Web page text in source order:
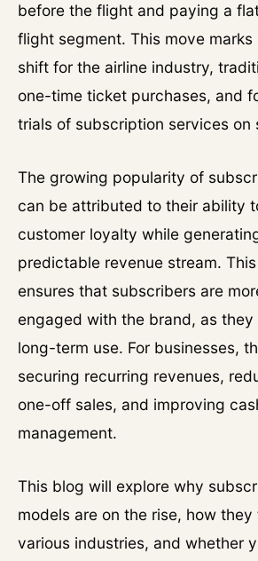
before the flight and paying a
flight segment. This move
shift for the airline industry,
one-time ticket purchases, and
trials of subscription services on
The growing popularity of
can be attributed to their ability
customer loyalty while
predictable revenue stream.
ensures that subscribers are
engaged with the brand, as they
long-term use. For businesses,
securing recurring revenues,
one-off sales, and improving
management.
This blog will explore why
models are on the rise, how
various industries, and whether